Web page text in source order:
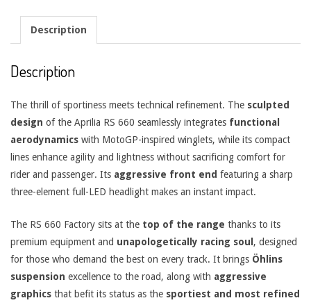
Description
Description
The thrill of sportiness meets technical refinement. The sculpted
design of the Aprilia RS 660 seamlessly integrates functional
aerodynamics with MotoGP-inspired winglets, while its compact
lines enhance agility and lightness without sacrificing comfort for
rider and passenger. Its aggressive front end featuring a sharp
three-element full-LED headlight makes an instant impact.
The RS 660 Factory sits at the top of the range thanks to its
premium equipment and unapologetically racing soul , designed
for those who demand the best on every track. It brings Öhlins
suspension excellence to the road, along with aggressive
graphics that befit its status as the sportiest and most refined